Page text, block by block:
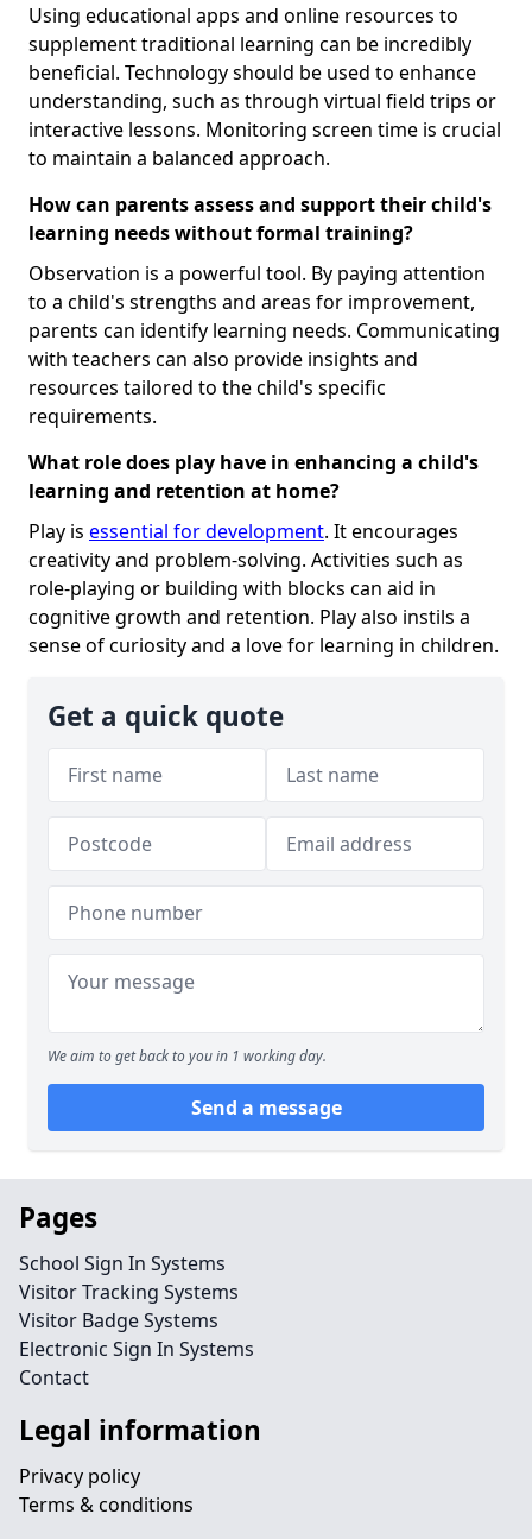
Using educational apps and online resources to
supplement traditional learning can be incredibly
beneficial. Technology should be used to enhance
understanding, such as through virtual field trips or
interactive lessons. Monitoring screen time is crucial
to maintain a balanced approach.
How can parents assess and support their child's
learning needs without formal training?
Observation is a powerful tool. By paying attention
to a child's strengths and areas for improvement,
parents can identify learning needs. Communicating
with teachers can also provide insights and
resources tailored to the child's specific
requirements.
What role does play have in enhancing a child's
learning and retention at home?
Play is essential for development. It encourages
creativity and problem-solving. Activities such as
role-playing or building with blocks can aid in
cognitive growth and retention. Play also instils a
sense of curiosity and a love for learning in children.
Get a quick quote
We aim to get back to you in 1 working day.
Send a message
Pages
School Sign In Systems
Visitor Tracking Systems
Visitor Badge Systems
Electronic Sign In Systems
Contact
Legal information
Privacy policy
Terms & conditions